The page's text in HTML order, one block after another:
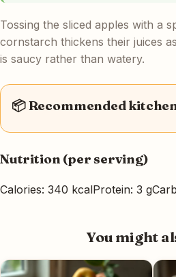
Tossing the sliced apples with a
cornstarch thickens their juices
is saucy rather than watery.
📦 Recommended
Nutrition (per serving)
Calories: 340 kcalProtein: 3 g
You might